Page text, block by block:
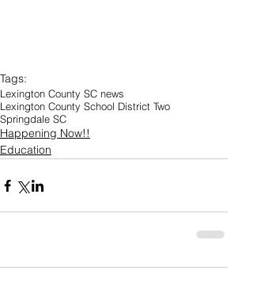
Tags:
Lexington County SC news
Lexington County School District Two
Springdale SC
Happening Now!!
Education